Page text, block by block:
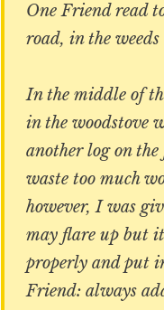
One Friend read
road, in the
In the middle of
in the woodstove
another log on
waste too much
however, I was
may flare up but
properly and put
Friend: always